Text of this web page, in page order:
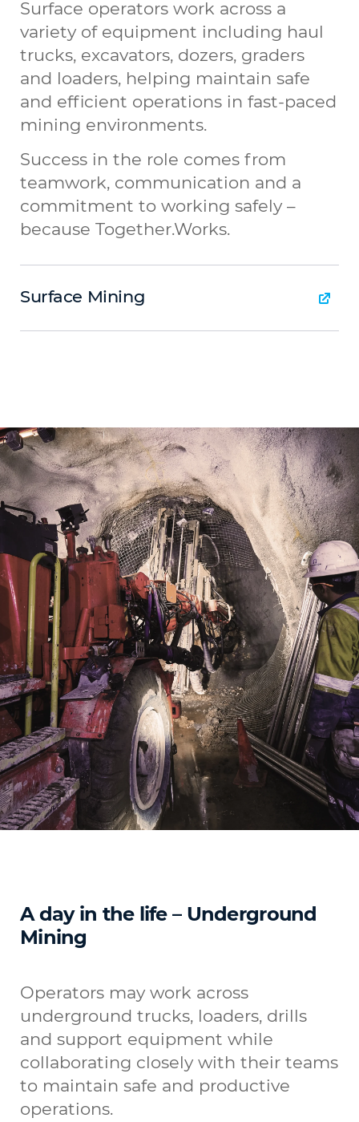
Surface operators work across a
variety of equipment including haul
trucks, excavators, dozers, graders
and loaders, helping maintain safe
and efficient operations in fast-paced
mining environments.
Success in the role comes from
teamwork, communication and a
commitment to working safely –
because Together.Works.
Surface Mining
A day in the life – Underground
Mining
Operators may work across
underground trucks, loaders, drills
and support equipment while
collaborating closely with their teams
to maintain safe and productive
operations.